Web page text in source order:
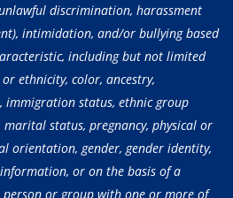
discrimination, harassment
intimidation, and/or bullying based
including but not limited
ethnicity, color, ancestry,
status, ethnic group
status, pregnancy, physical or
orientation, gender, gender identity,
or on the basis of a
person or group with one or more of